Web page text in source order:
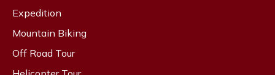
Expedition
Mountain Biking
Off Road Tour